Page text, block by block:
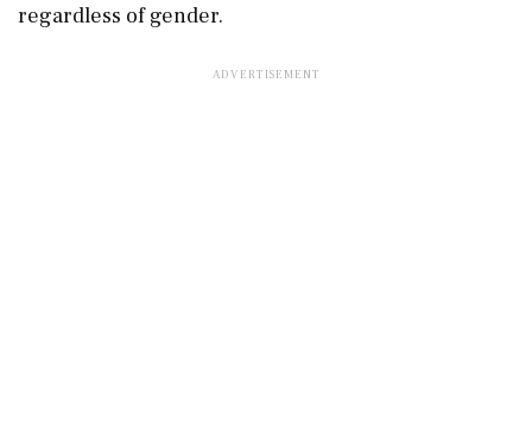
regardless of gender.